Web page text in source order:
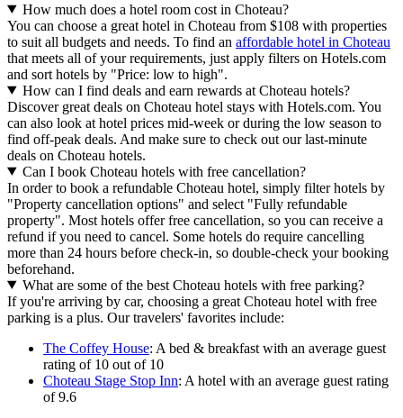
How much does a hotel room cost in Choteau?
You can choose a great hotel in Choteau from $108 with properties
to suit all budgets and needs. To find an affordable hotel in Choteau
that meets all of your requirements, just apply filters on Hotels.com
and sort hotels by "Price: low to high".
How can I find deals and earn rewards at Choteau hotels?
Discover great deals on Choteau hotel stays with Hotels.com. You
can also look at hotel prices mid-week or during the low season to
find off-peak deals. And make sure to check out our last-minute
deals on Choteau hotels.
Can I book Choteau hotels with free cancellation?
In order to book a refundable Choteau hotel, simply filter hotels by
"Property cancellation options" and select "Fully refundable
property". Most hotels offer free cancellation, so you can receive a
refund if you need to cancel. Some hotels do require cancelling
more than 24 hours before check-in, so double-check your booking
beforehand.
What are some of the best Choteau hotels with free parking?
If you're arriving by car, choosing a great Choteau hotel with free
parking is a plus. Our travelers' favorites include:
The Coffey House: A bed & breakfast with an average guest
rating of 10 out of 10
Choteau Stage Stop Inn: A hotel with an average guest rating
of 9.6